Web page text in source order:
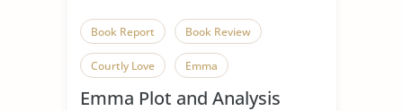
Book Report Book Review
Courtly Love Emma
Enduring Love Falling in Love
Emma Plot and Analysis